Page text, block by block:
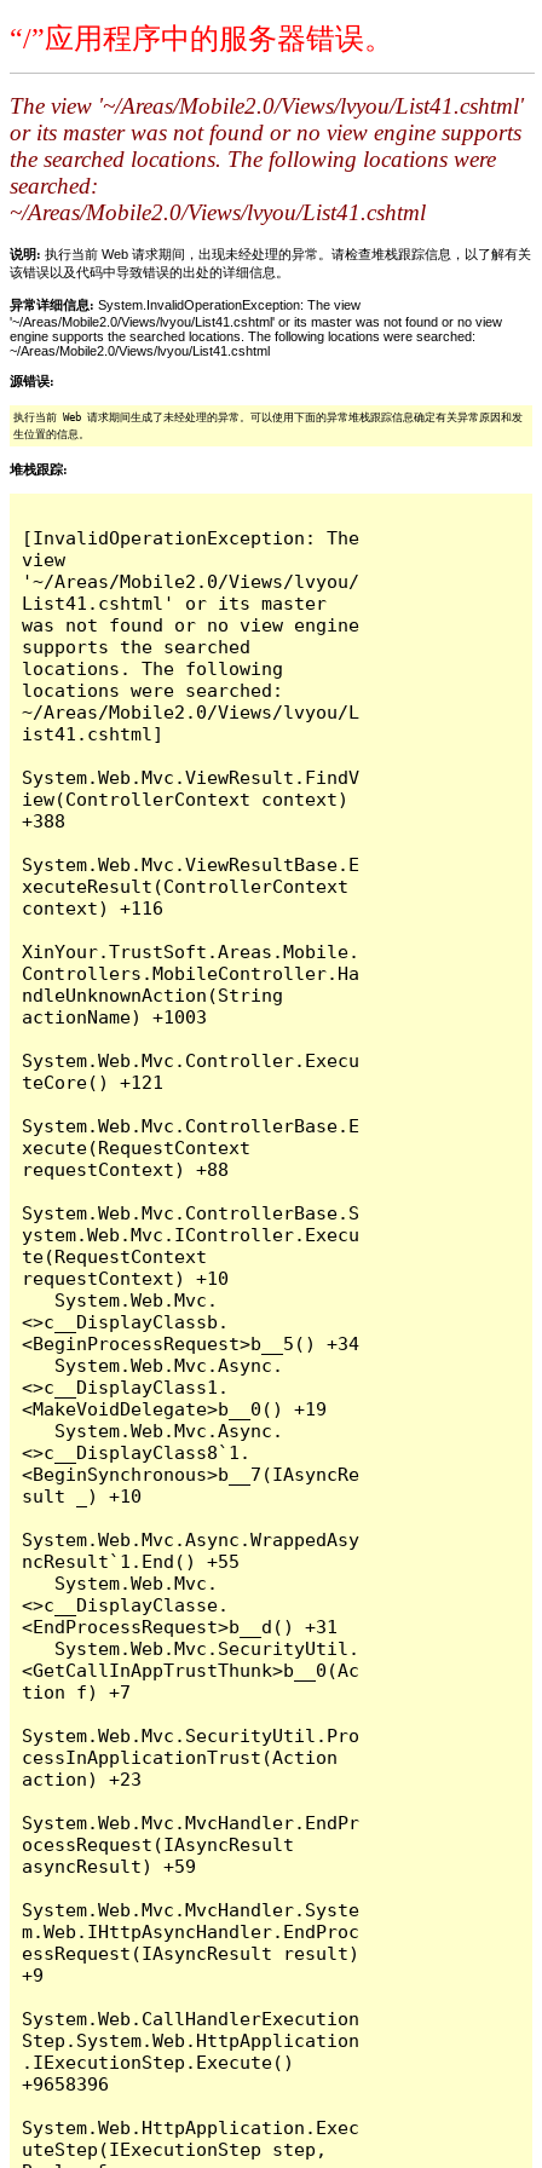
“/”应用程序中的服务器错误。
The view '~/Areas/Mobile2.0/Views/lvyou/List41.cshtml'
or its master was not found or no view engine supports
the searched locations. The following locations were
searched:
~/Areas/Mobile2.0/Views/lvyou/List41.cshtml
说明: 执行当前 Web 请求期间，出现未经处理的异常。请检查堆栈跟踪信息，以了解有关
该错误以及代码中导致错误的出处的详细信息。
异常详细信息: System.InvalidOperationException: The view
'~/Areas/Mobile2.0/Views/lvyou/List41.cshtml' or its master was not found or no view
engine supports the searched locations. The following locations were searched:
~/Areas/Mobile2.0/Views/lvyou/List41.cshtml
源错误:
执行当前 Web 请求期间生成了未经处理的异常。可以使用下面的异常堆栈跟踪信息确定有关异常原因和发
生位置的信息。
堆栈跟踪:
[InvalidOperationException: The
view
'~/Areas/Mobile2.0/Views/lvyou/
List41.cshtml' or its master
was not found or no view engine
supports the searched
locations. The following
locations were searched:
~/Areas/Mobile2.0/Views/lvyou/L
ist41.cshtml]
System.Web.Mvc.ViewResult.FindV
iew(ControllerContext context)
+388
System.Web.Mvc.ViewResultBase.E
xecuteResult(ControllerContext
context) +116
XinYour.TrustSoft.Areas.Mobile.
Controllers.MobileController.Ha
ndleUnknownAction(String
actionName) +1003
System.Web.Mvc.Controller.Execu
teCore() +121
System.Web.Mvc.ControllerBase.E
xecute(RequestContext
requestContext) +88
System.Web.Mvc.ControllerBase.S
ystem.Web.Mvc.IController.Execu
te(RequestContext
requestContext) +10
<>c__DisplayClassb.
<BeginProcessRequest>b__5() +34
<>c__DisplayClass1.
<MakeVoidDelegate>b__0() +19
<>c__DisplayClass8`1.
<BeginSynchronous>b__7(IAsyncRe
sult _) +10
System.Web.Mvc.Async.WrappedAsy
ncResult`1.End() +55
<>c__DisplayClasse.
<EndProcessRequest>b__d() +31
<GetCallInAppTrustThunk>b__0(Ac
tion f) +7
System.Web.Mvc.SecurityUtil.Pro
cessInApplicationTrust(Action
action) +23
System.Web.Mvc.MvcHandler.EndPr
ocessRequest(IAsyncResult
asyncResult) +59
System.Web.Mvc.MvcHandler.Syste
m.Web.IHttpAsyncHandler.EndProc
essRequest(IAsyncResult result)
+9
System.Web.CallHandlerExecution
Step.System.Web.HttpApplication
.IExecutionStep.Execute()
+9658396
System.Web.HttpApplication.Exec
uteStep(IExecutionStep step,